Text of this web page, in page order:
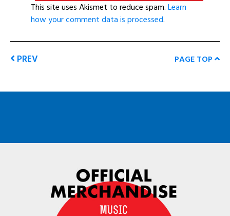
This site uses Akismet to reduce spam.Learn
how your comment data is processed.
PREV PAGE TOP